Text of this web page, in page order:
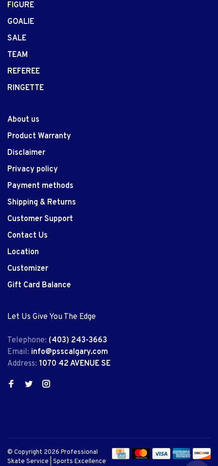
FIGURE
GOALIE
SALE
TEAM
REFEREE
RINGETTE
About us
Product Warranty
Disclaimer
Privacy policy
Payment methods
Shipping & Returns
Customer Support
Contact Us
Location
Customizer
Gift Card Balance
Let Us Give You The Edge
Telephone: (403) 243-3663
Email: info@psscalgary.com
Address: 1070 42 AVENUE SE
© Copyright 2026 Professional
Skate Service | Sports Excellence